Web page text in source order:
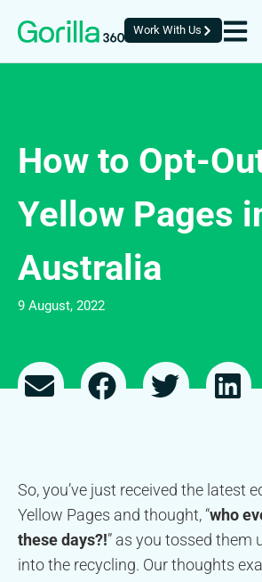
Work With Us
How to Opt-
Yellow Pages
Australia
9 August, 2022
So, you’ve just received the latest
Yellow Pages and thought, “who
these days?!” as you tossed them
into the recycling. Our thoughts